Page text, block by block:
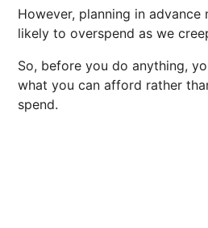
However, planning in advance
likely to overspend as we
So, before you do anything,
what you can afford rather
spend.